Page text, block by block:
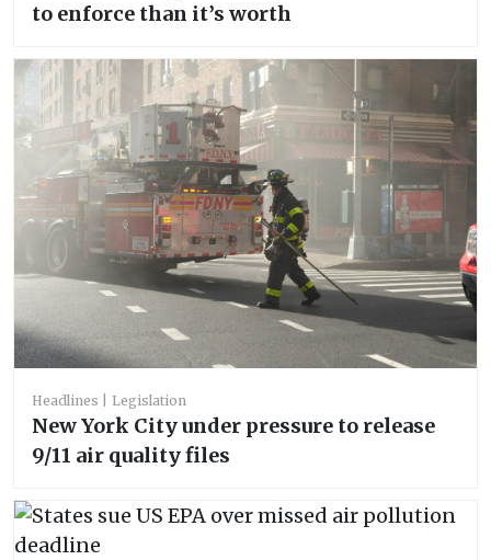
to enforce than it’s worth
Headlines Legislation
New York City under pressure to release
9/11 air quality files